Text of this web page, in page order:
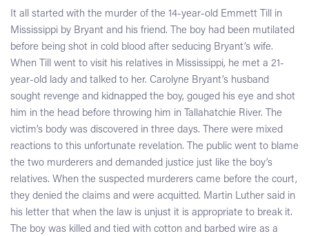
It all started with the murder of the 14-year-old Emmett Till in
Mississippi by Bryant and his friend. The boy had been mutilated
before being shot in cold blood after seducing Bryant’s wife.
When Till went to visit his relatives in Mississippi, he met a 21-
year-old lady and talked to her. Carolyne Bryant’s husband
sought revenge and kidnapped the boy, gouged his eye and shot
him in the head before throwing him in Tallahatchie River. The
victim’s body was discovered in three days. There were mixed
reactions to this unfortunate revelation. The public went to blame
the two murderers and demanded justice just like the boy’s
relatives. When the suspected murderers came before the court,
they denied the claims and were acquitted. Martin Luther said in
his letter that when the law is unjust it is appropriate to break it.
The boy was killed and tied with cotton and barbed wire as a